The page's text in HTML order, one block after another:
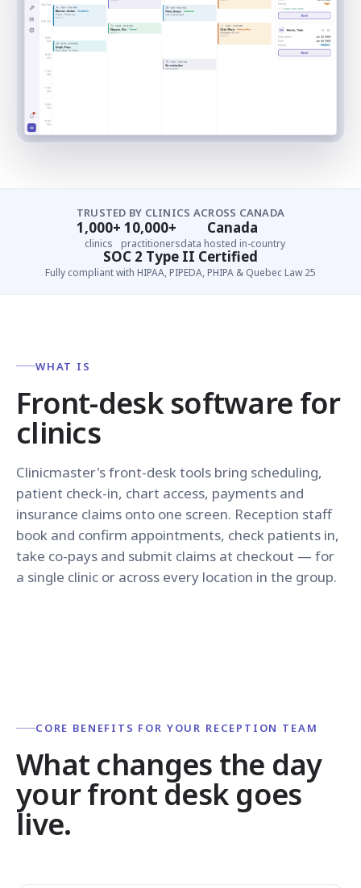
TRUSTED BY CLINICS ACROSS CANADA
1,000+
clinics
10,000+
practitioners
Canada
data hosted in-country
SOC 2 Type II Certified
Fully compliant with HIPAA, PIPEDA, PHIPA & Quebec Law 25
WHAT IS
Front-desk software for
clinics
Clinicmaster's front-desk tools bring scheduling,
patient check-in, chart access, payments and
insurance claims onto one screen. Reception staff
book and confirm appointments, check patients in,
take co-pays and submit claims at checkout — for
a single clinic or across every location in the group.
CORE BENEFITS FOR YOUR RECEPTION TEAM
What changes the day
your front desk goes
live.